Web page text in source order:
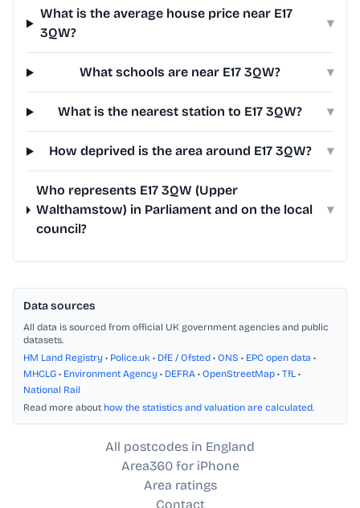
What is the average house price near E17
3QW?
▾
What schools are near E17 3QW? ▾
What is the nearest station to E17 3QW? ▾
How deprived is the area around E17 3QW? ▾
Who represents E17 3QW (Upper
Walthamstow) in Parliament and on the local
council?
▾
Data sources
All data is sourced from official UK government agencies and public
datasets.
HM Land Registry • Police.uk • DfE / Ofsted • ONS • EPC open data •
MHCLG • Environment Agency • DEFRA • OpenStreetMap • TfL •
National Rail
Read more about how the statistics and valuation are calculated.
All postcodes in England
Area360 for iPhone
Area ratings
Contact